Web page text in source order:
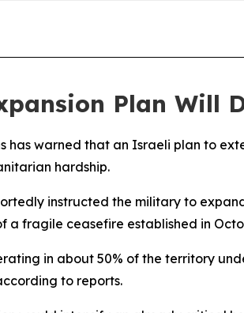
Plan Will
has warned that an Israeli plan to
hardship.
instructed the military to
a fragile ceasefire established in
in about 50% of the territory
to reports.